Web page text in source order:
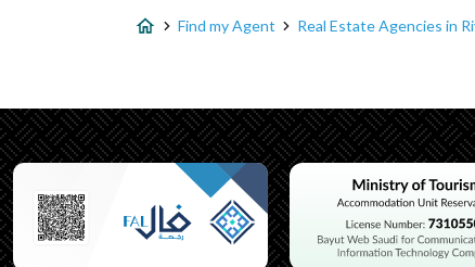
Find my Agent Real Estate Agencies in